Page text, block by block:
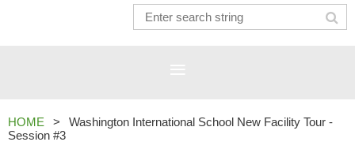
HOME
Washington International School New Facility Tour -
Session #3